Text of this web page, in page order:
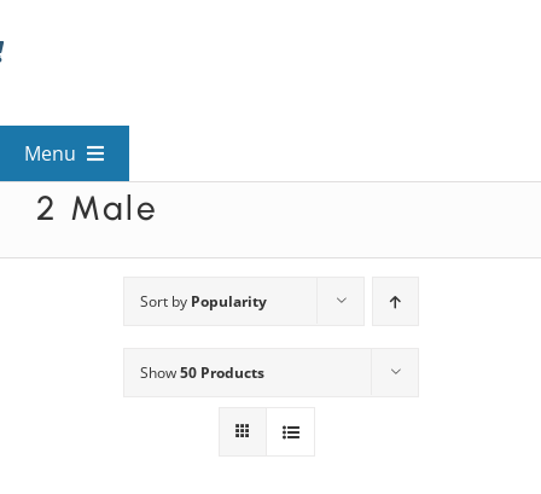
to
Menu
View All Mysteries
Mystery Categories
2 Male
Sort by Popularity
Show50 Products